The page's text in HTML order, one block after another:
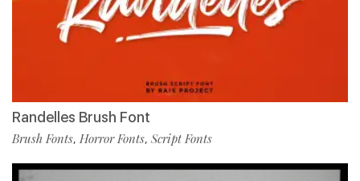
Randelles Brush Font
Brush Fonts, Horror Fonts, Script Fonts